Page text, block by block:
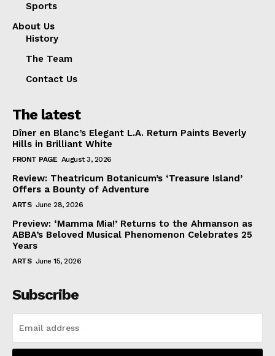
Sports
About Us
History
The Team
Contact Us
The latest
Dîner en Blanc’s Elegant L.A. Return Paints Beverly
Hills in Brilliant White
FRONT PAGE August 3, 2026
Review: Theatricum Botanicum’s ‘Treasure Island’
Offers a Bounty of Adventure
ARTS June 28, 2026
Preview: ‘Mamma Mia!’ Returns to the Ahmanson as
ABBA’s Beloved Musical Phenomenon Celebrates 25
Years
ARTS June 15, 2026
Subscribe